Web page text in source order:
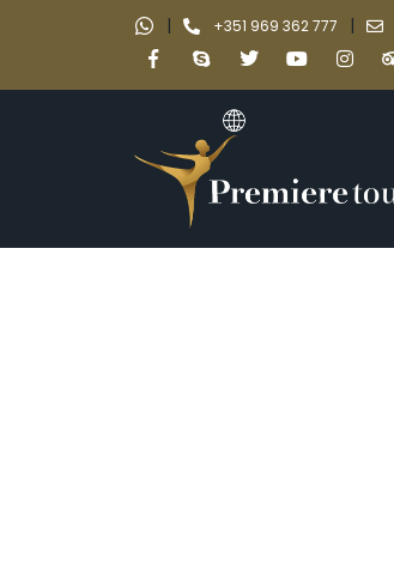
| +351 969 362 777 |